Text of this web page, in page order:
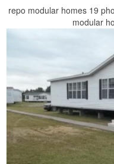
repo modular homes 19
modular